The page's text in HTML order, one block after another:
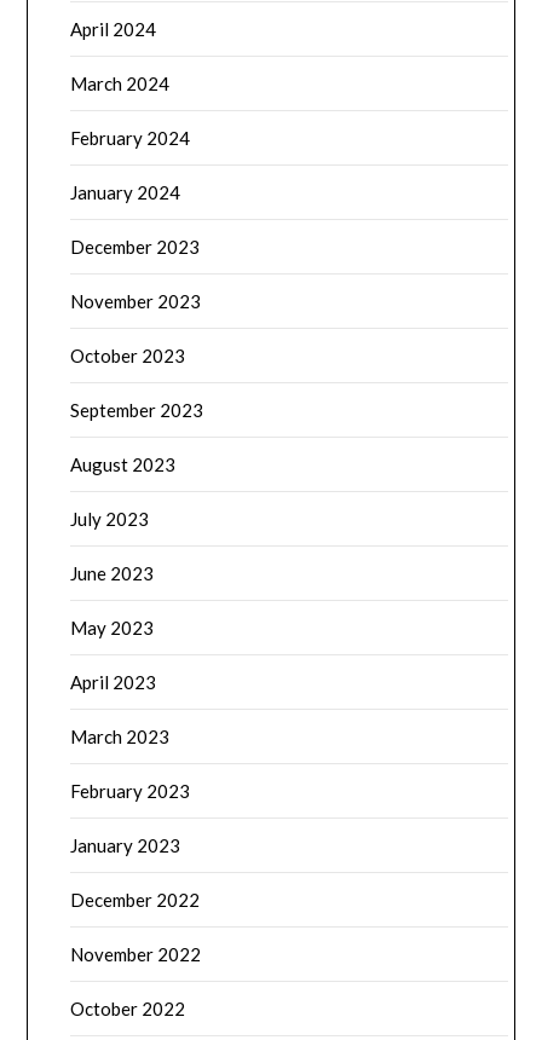
April 2024
March 2024
February 2024
January 2024
December 2023
November 2023
October 2023
September 2023
August 2023
July 2023
June 2023
May 2023
April 2023
March 2023
February 2023
January 2023
December 2022
November 2022
October 2022